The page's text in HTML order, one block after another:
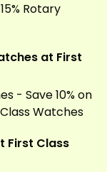
Rotary
at First
- Save 10% on
Watches
First Class